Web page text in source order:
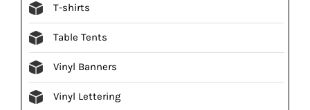
T-shirts
Table Tents
Vinyl Banners
Vinyl Lettering